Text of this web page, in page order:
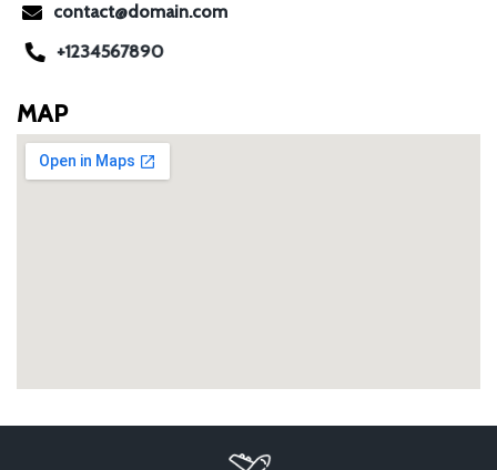
contact@domain.com
+1234567890
MAP